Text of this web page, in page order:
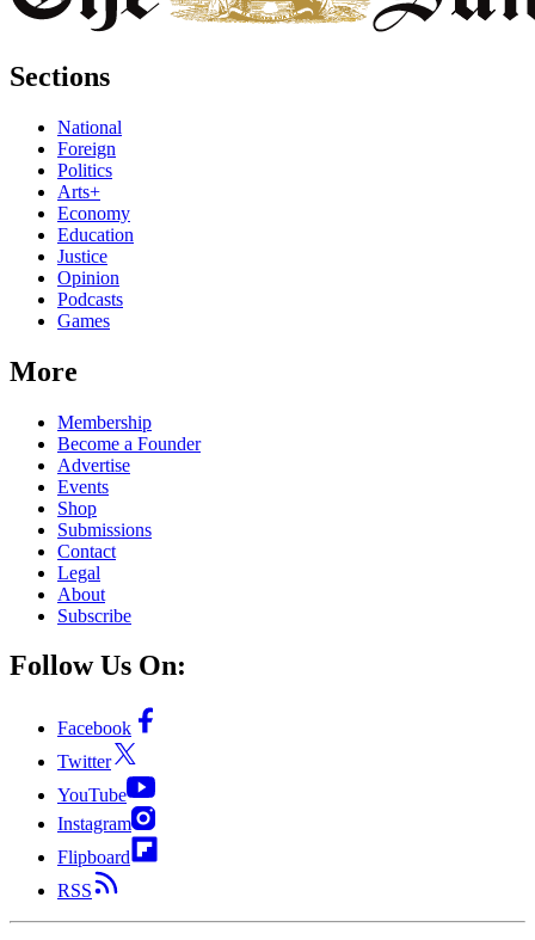
Sections
National
Foreign
Politics
Arts+
Economy
Education
Justice
Opinion
Podcasts
Games
More
Membership
Become a Founder
Advertise
Events
Shop
Submissions
Contact
Legal
About
Subscribe
Follow Us On:
Facebook
Twitter
YouTube
Instagram
Flipboard
RSS